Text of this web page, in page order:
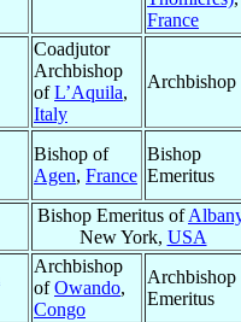
France
Coadjutor
Archbishop
ofL’Aquila,
Italy
Archbishop
Bishop of
Agen, France
Bishop
Emeritus
Bishop Emeritus of
New York, USA
Archbishop
ofOwando,
Congo
Archbishop
Emeritus